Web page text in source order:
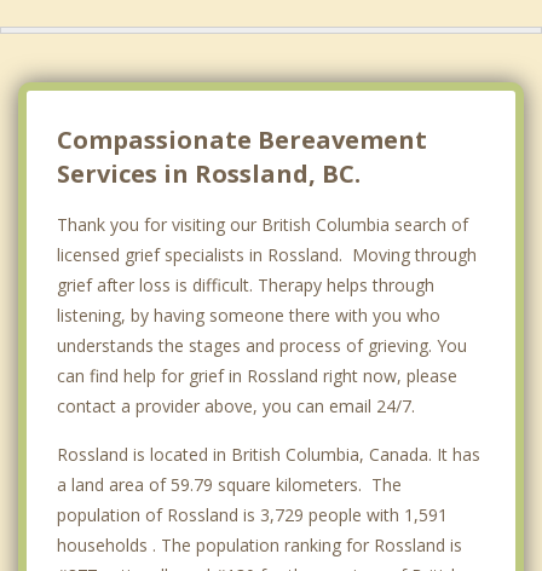
Grand Forks
Nelson
Greenwood
Top 5 Cities
Surrey
East Vancouver
Richmond
Compassionate Bereavement
Services in Rossland, BC.
Thank you for visiting our British Columbia search of
licensed grief specialists in Rossland. Moving through
grief after loss is difficult. Therapy helps through
listening, by having someone there with you who
understands the stages and process of grieving. You
can find help for grief in Rossland right now, please
contact a provider above, you can email 24/7.
Rossland is located in British Columbia, Canada. It has
a land area of 59.79 square kilometers. The
population of Rossland is 3,729 people with 1,591
households . The population ranking for Rossland is